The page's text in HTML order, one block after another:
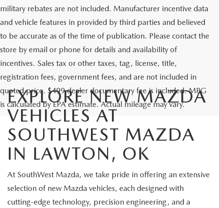
military rebates are not included. Manufacturer incentive data
and vehicle features in provided by third parties and believed
to be accurate as of the time of publication. Please contact the
store by email or phone for details and availability of
incentives. Sales tax or other taxes, tag, license, title,
registration fees, government fees, and are not included in
quoted price. $499 dealer documentary fee is included. MPG
is calculated by EPA estimate. Actual mileage may vary.
EXPLORE NEW MAZDA
VEHICLES AT
SOUTHWEST MAZDA
IN LAWTON, OK
At SouthWest Mazda, we take pride in offering an extensive
selection of new Mazda vehicles, each designed with
cutting-edge technology, precision engineering, and a